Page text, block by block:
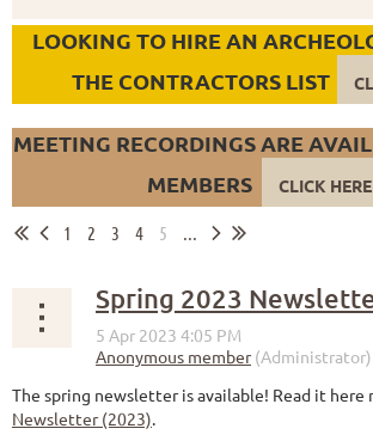
LOOKING TO HIRE AN
THE CONTRACTORS LIST
MEETING RECORDINGS ARE
MEMBERS
CLICK HERE
1 2 3 4 5 ...
Spring 2023
The spring newsletter is available! Read it here
Newsletter (2023).